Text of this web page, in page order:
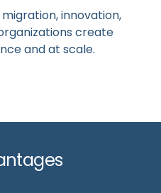
innovation,
create
and at scale.